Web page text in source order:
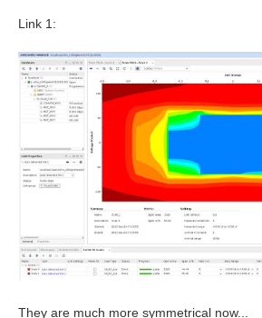
Link 1:
They are much more symmetrical now...